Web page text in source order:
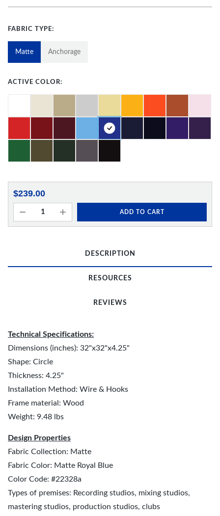
FABRIC TYPE:
Matte Anchorage
ACTIVE COLOR:
$239.00
ADD TO CART
DESCRIPTION
RESOURCES
REVIEWS
Technical Specifications:
Dimensions (inches): 32"x32"x4.25"
Shape: Circle
Thickness: 4.25"
Installation Method: Wire & Hooks
Frame material: Wood
Weight: 9.48 lbs
Design Properties
Fabric Collection: Matte
Fabric Color: Matte Royal Blue
Color Code: #22328a
Types of premises: Recording studios, mixing studios,
mastering studios, production studios, clubs